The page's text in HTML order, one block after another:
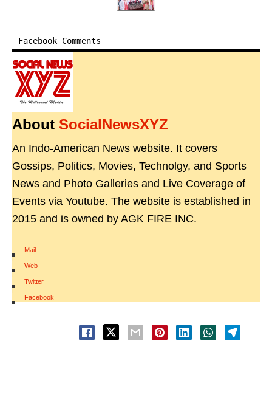
Facebook Comments
About SocialNewsXYZ
An Indo-American News website. It covers
Gossips, Politics, Movies, Technolgy, and Sports
News and Photo Galleries and Live Coverage of
Events via Youtube. The website is established in
2015 and is owned by AGK FIRE INC.
Mail
|
Web
|
Twitter
|
Facebook